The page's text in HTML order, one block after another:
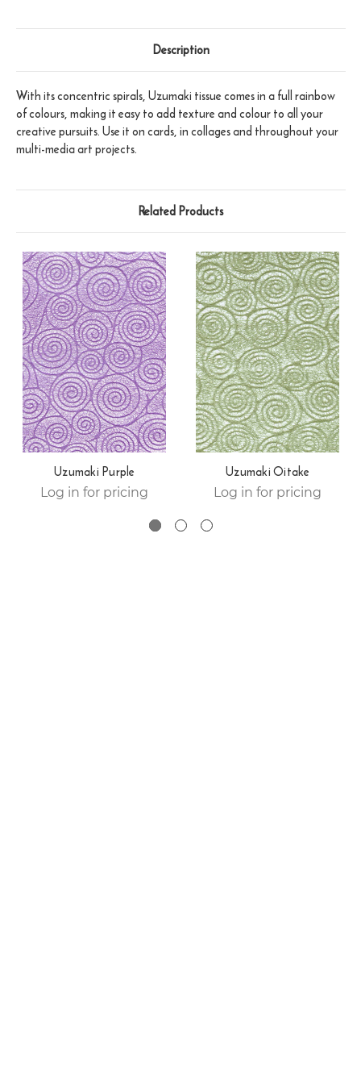
Description
With its concentric spirals, Uzumaki tissue comes in a full rainbow
of colours, making it easy to add texture and colour to all your
creative pursuits. Use it on cards, in collages and throughout your
multi-media art projects.
Related Products
Uzumaki Purple
Log in for pricing
Uzumaki Oitake
Log in for pricing